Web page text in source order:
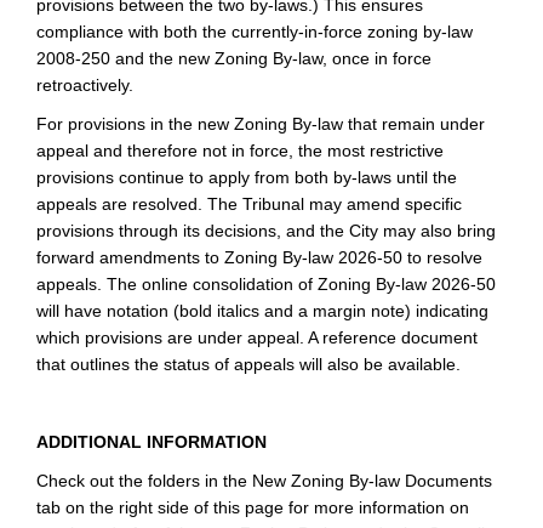
provisions between the two by-laws.) This ensures
compliance with both the currently-in-force zoning by-law
2008-250 and the new Zoning By-law, once in force
retroactively.
For provisions in the new Zoning By-law that remain under
appeal and therefore not in force, the most restrictive
provisions continue to apply from both by-laws until the
appeals are resolved. The Tribunal may amend specific
provisions through its decisions, and the City may also bring
forward amendments to Zoning By-law 2026‑50 to resolve
appeals. The online consolidation of Zoning By-law 2026-50
will have notation (bold italics and a margin note) indicating
which provisions are under appeal. A reference document
that outlines the status of appeals will also be available.
ADDITIONAL INFORMATION
Check out the folders in the New Zoning By-law Documents
tab on the right side of this page for more information on